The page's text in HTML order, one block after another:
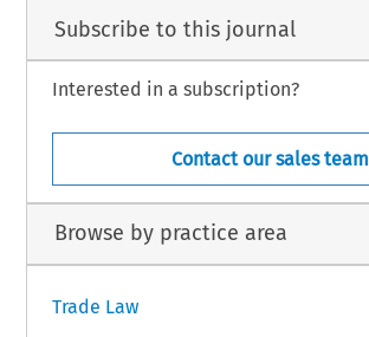
Subscribe to this journal
Interested in a subscription?
Contact our sales team
Browse by practice area
Trade Law